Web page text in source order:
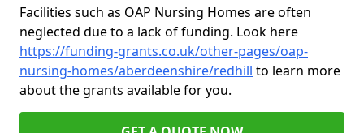
Facilities such as OAP Nursing Homes are often
neglected due to a lack of funding. Look here
https://funding-grants.co.uk/other-pages/oap-
nursing-homes/aberdeenshire/redhill to learn more
about the grants available for you.